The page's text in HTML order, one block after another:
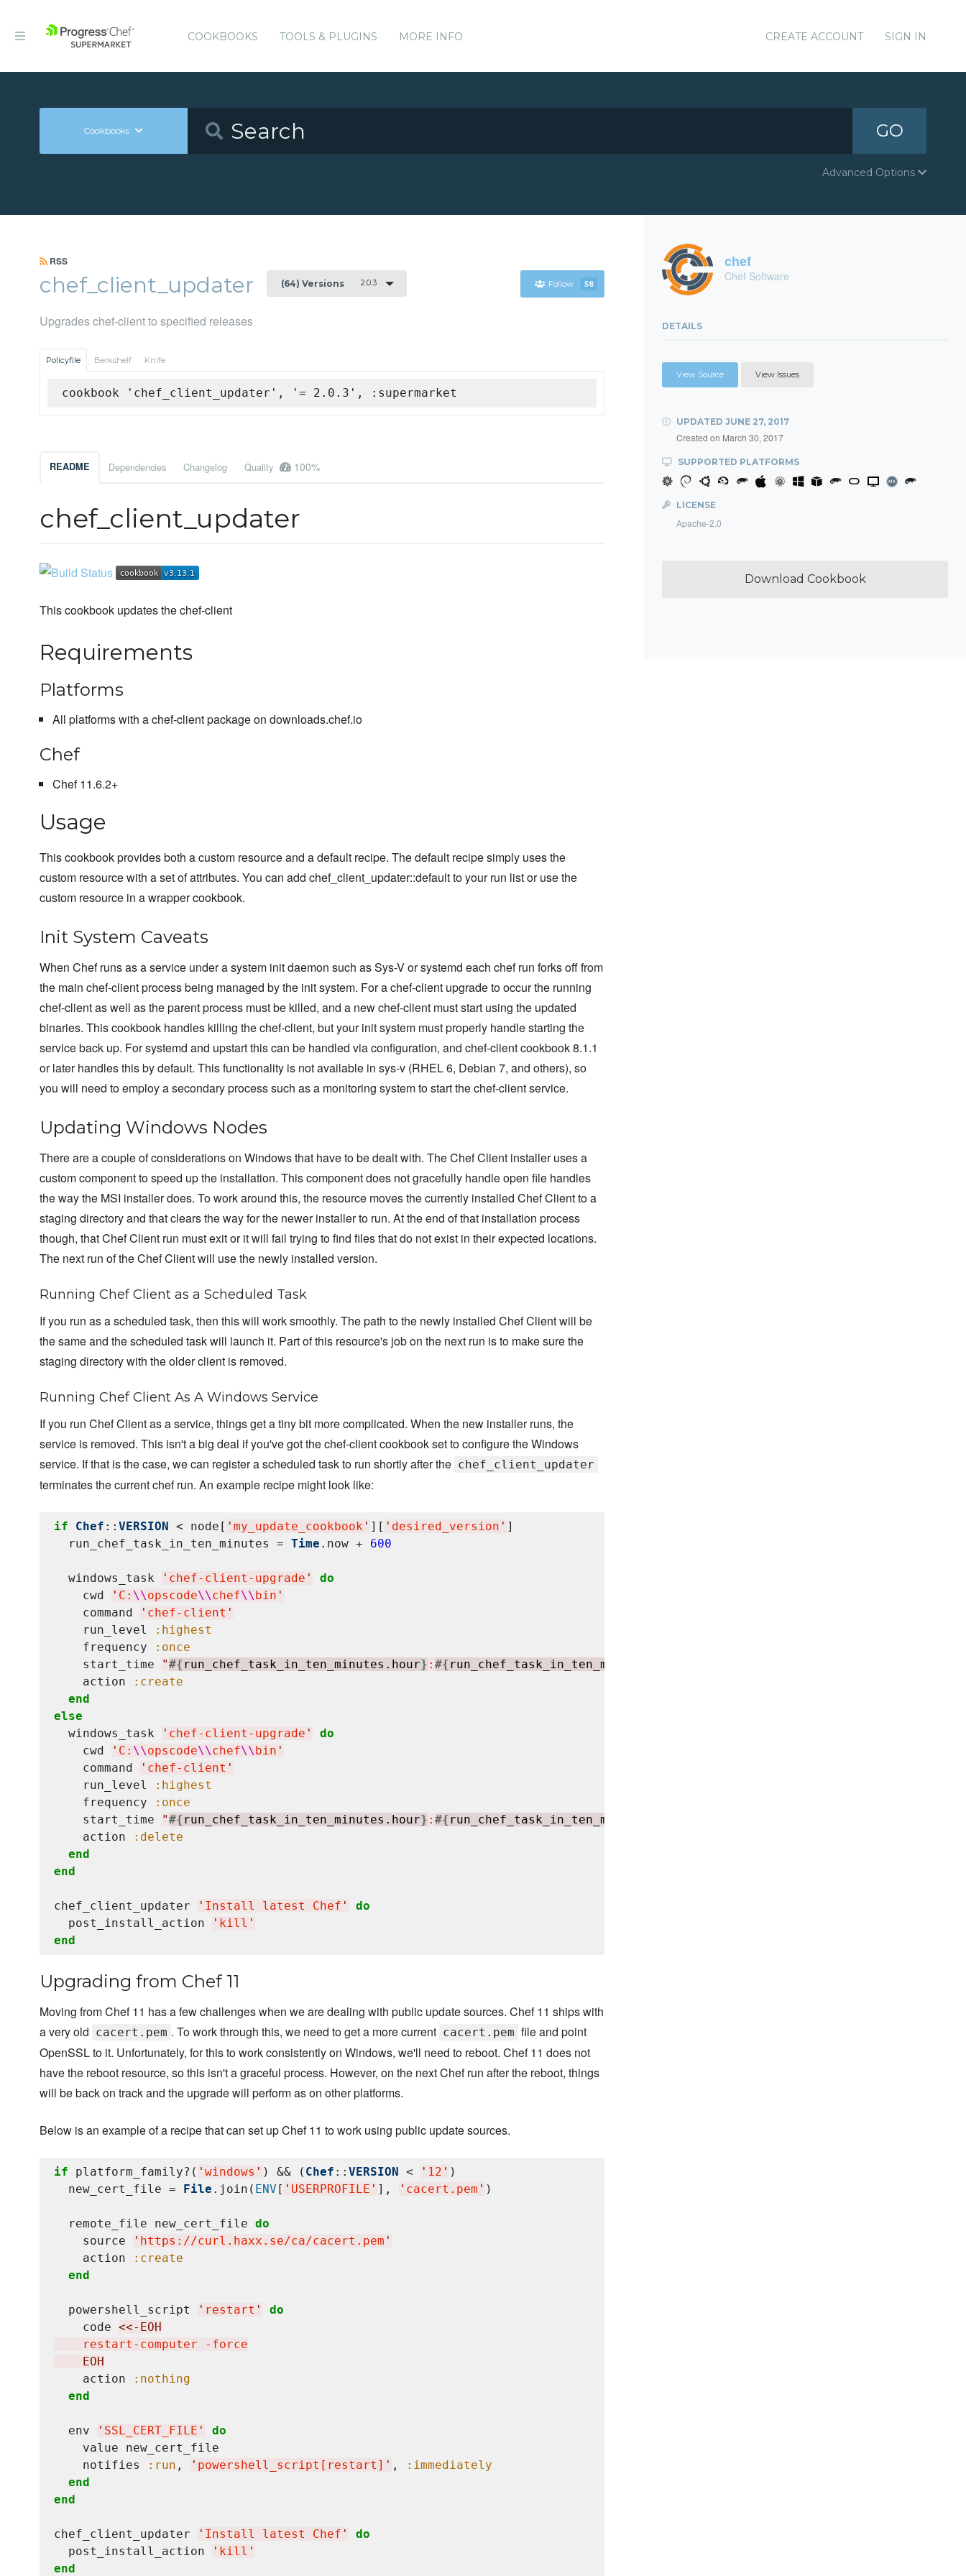
COOKBOOKS TOOLS & PLUGINS MORE INFO CREATE ACCOUNT SIGN IN
Cookbooks GO
Advanced Options
RSS
chef_client_updater (64) Versions 2.0.3 Follow 58
Upgrades chef-client to specified releases
Policyfile Berkshelf Knife
cookbook 'chef_client_updater', '= 2.0.3', :supermarket
README Dependencies Changelog Quality 100%
chef_client_updater
This cookbook updates the chef-client
Requirements
Platforms
All platforms with a chef-client package on downloads.chef.io
Chef
Chef 11.6.2+
Usage
This cookbook provides both a custom resource and a default recipe. The default recipe simply uses the
custom resource with a set of attributes. You can add chef_client_updater::default to your run list or use the
custom resource in a wrapper cookbook.
Init System Caveats
When Chef runs as a service under a system init daemon such as Sys-V or systemd each chef run forks off from
the main chef-client process being managed by the init system. For a chef-client upgrade to occur the running
chef-client as well as the parent process must be killed, and a new chef-client must start using the updated
binaries. This cookbook handles killing the chef-client, but your init system must properly handle starting the
service back up. For systemd and upstart this can be handled via configuration, and chef-client cookbook 8.1.1
or later handles this by default. This functionality is not available in sys-v (RHEL 6, Debian 7, and others), so
you will need to employ a secondary process such as a monitoring system to start the chef-client service.
Updating Windows Nodes
There are a couple of considerations on Windows that have to be dealt with. The Chef Client installer uses a
custom component to speed up the installation. This component does not gracefully handle open file handles
the way the MSI installer does. To work around this, the resource moves the currently installed Chef Client to a
staging directory and that clears the way for the newer installer to run. At the end of that installation process
though, that Chef Client run must exit or it will fail trying to find files that do not exist in their expected locations.
The next run of the Chef Client will use the newly installed version.
Running Chef Client as a Scheduled Task
If you run as a scheduled task, then this will work smoothly. The path to the newly installed Chef Client will be
the same and the scheduled task will launch it. Part of this resource's job on the next run is to make sure the
staging directory with the older client is removed.
Running Chef Client As A Windows Service
If you run Chef Client as a service, things get a tiny bit more complicated. When the new installer runs, the
service is removed. This isn't a big deal if you've got the chef-client cookbook set to configure the Windows
service. If that is the case, we can register a scheduled task to run shortly after the chef_client_updater
terminates the current chef run. An example recipe might look like:
if Chef :: VERSION < node[ ' my_update_cookbook ' ][ ' desired_version ' ]
  run_chef_task_in_ten_minutes =
Time .now + 600
  windows_task
' chef-client-upgrade '
do
    cwd
' C: \\opscode\\chef\\ bin '
    command
' chef-client '
    run_level
:highest
    frequency
:once
    start_time
"#{run_chef_task_in_ten_minutes.hour} : #{run_chef_task_in_ten_minutes.min
    action
:create
end
else
  windows_task
' chef-client-upgrade '
do
    cwd
' C: \\opscode\\chef\\ bin '
    command
' chef-client '
    run_level
:highest
    frequency
:once
    start_time
"#{run_chef_task_in_ten_minutes.hour} : #{run_chef_task_in_ten_minutes.min
    action
:delete
end
end
chef_client_updater ' Install latest Chef '
do
  post_install_action
' kill '
end
Upgrading from Chef 11
Moving from Chef 11 has a few challenges when we are dealing with public update sources. Chef 11 ships with
a very old cacert.pem . To work through this, we need to get a more current cacert.pem file and point
OpenSSL to it. Unfortunately, for this to work consistently on Windows, we'll need to reboot. Chef 11 does not
have the reboot resource, so this isn't a graceful process. However, on the next Chef run after the reboot, things
will be back on track and the upgrade will perform as on other platforms.
Below is an example of a recipe that can set up Chef 11 to work using public update sources.
if platform_family?( ' windows ' ) && ( Chef :: VERSION < ' 12 ' )
  new_cert_file =
File .join( ENV [ ' USERPROFILE ' ], ' cacert.pem ' )
  remote_file new_cert_file
do
    source
' https://curl.haxx.se/ca/cacert.pem '
    action
:create
end
  powershell_script
' restart '
do
    code
<<-EOH
    restart-computer -force
    EOH
    action
:nothing
end
  env
' SSL_CERT_FILE '
do
    value new_cert_file
    notifies
:run , ' powershell_script[restart] ' ,
:immediately
end
end
chef_client_updater ' Install latest Chef '
do
  post_install_action
' kill '
end
chef
Chef Software
DETAILS
View Source View Issues
UPDATED JUNE 27, 2017
Created on March 30, 2017
SUPPORTED PLATFORMS
LICENSE
Apache-2.0
Download Cookbook